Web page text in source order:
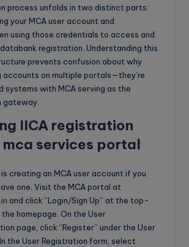
process unfolds in two distinct parts:
your MCA user account and
using those credentials to access and
registration. Understanding this
prevents confusion about why
accounts on multiple portals—they’re
systems with MCA serving as the
gateway.
IICA registration
services portal
creating an MCA user account if you
one. Visit the MCA portal at
and click “Login/Sign Up” at the top-
homepage. On the User
page, click “Register” under the User
the User Registration form, select